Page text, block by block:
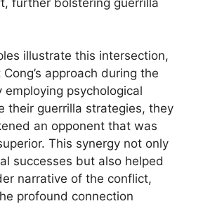
illustrate this intersection,
approach during the
employing psychological
their guerrilla strategies, they
an opponent that was
This synergy not only
successes but also helped
narrative of the conflict,
profound connection